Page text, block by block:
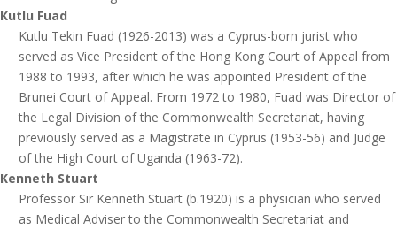
Kutlu Fuad
Kutlu Tekin Fuad (1926-2013) was a Cyprus-born jurist who
served as Vice President of the Hong Kong Court of Appeal from
1988 to 1993, after which he was appointed President of the
Brunei Court of Appeal. From 1972 to 1980, Fuad was Director of
the Legal Division of the Commonwealth Secretariat, having
previously served as a Magistrate in Cyprus (1953-56) and Judge
of the High Court of Uganda (1963-72).
Kenneth Stuart
Professor Sir Kenneth Stuart (b.1920) is a physician who served
as Medical Adviser to the Commonwealth Secretariat and